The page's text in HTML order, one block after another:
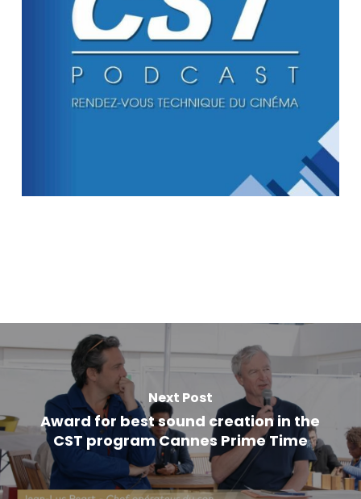
Next Post
Award for best sound creation in the
CST program Cannes Prime Time